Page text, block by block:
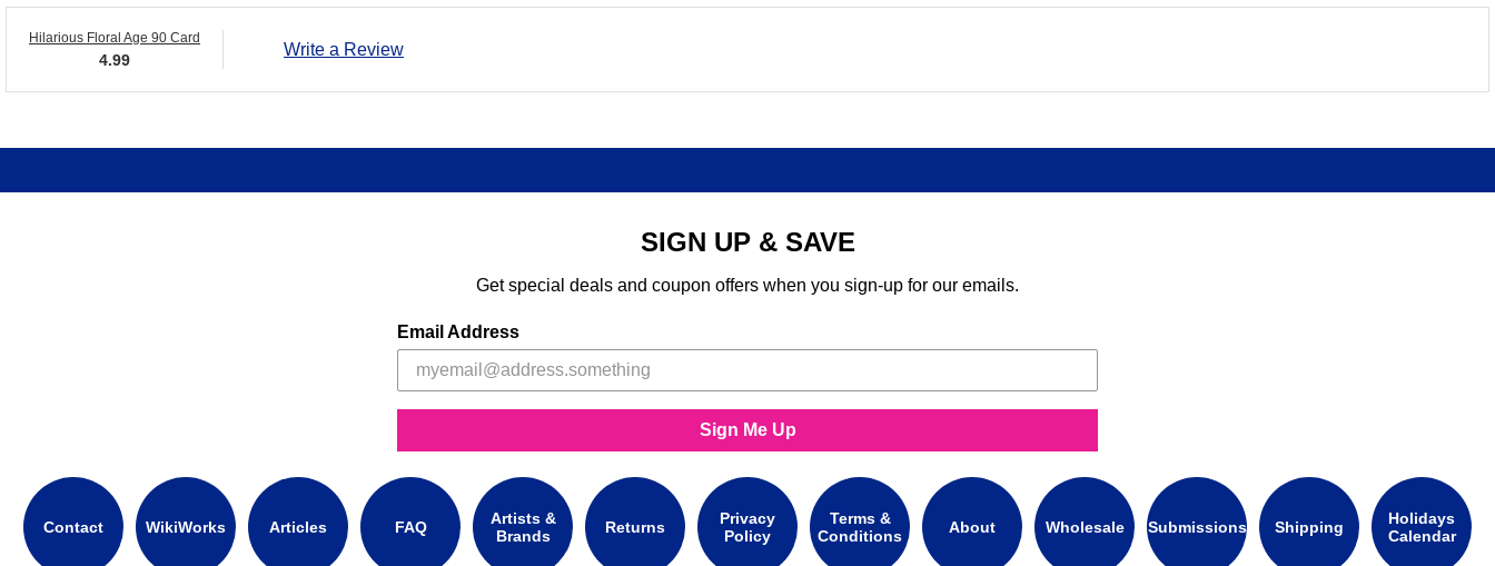
Hilarious Floral Age 90 Card
4.99
Write a Review
SIGN UP & SAVE
Get special deals and coupon offers when you sign-up for our emails.
Email Address
Sign Me Up
Contact WikiWorks Articles FAQ
Artists &
Brands
Returns
Privacy
Policy
Terms &
Conditions
About Wholesale Submissions Shipping
Holidays
Calendar